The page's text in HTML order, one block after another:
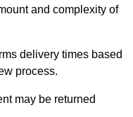
and complexity of
delivery times based
process.
may be returned